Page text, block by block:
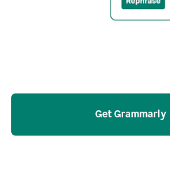
Get Grammarly